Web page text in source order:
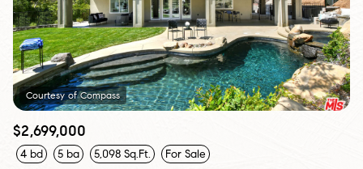
Courtesy of Compass
$2,699,000
4 bd 5 ba 5,098 Sq.Ft. For Sale